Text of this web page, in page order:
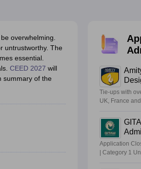
Visual Merchandiser
PDFNIFT BFTech Free Mock Test
papers CEED Exam Pattern PDFCEED
overwhelming.
untrustworthy. The
essential.
CEED 2027 will
summary of the
2026
Tie-ups with
UK, France
Application
| Category 1